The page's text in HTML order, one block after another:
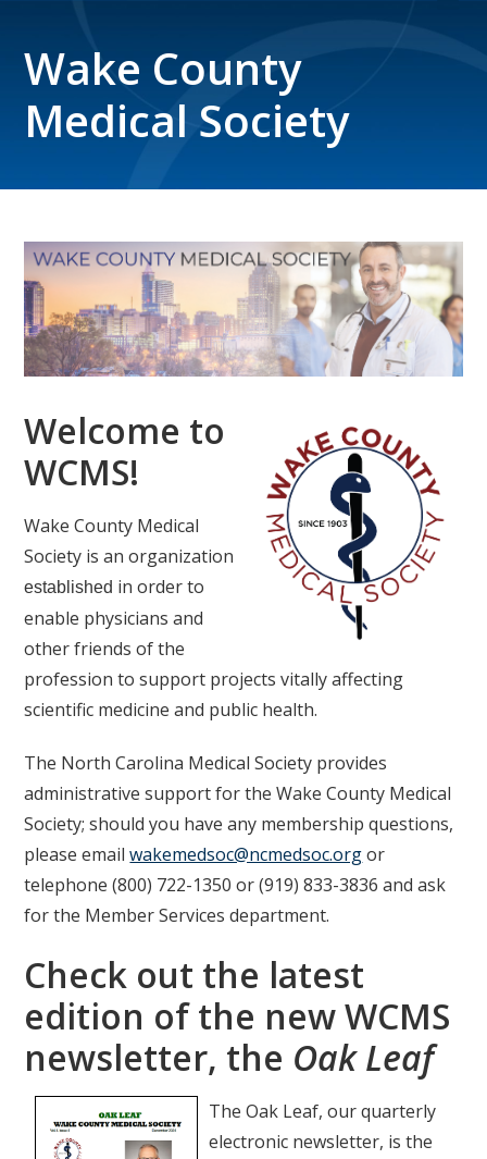
Wake County
Medical Society
Welcome to
WCMS!
Wake County Medical
Society is an organization
established in order to
enable physicians and
other friends of the
profession to support projects vitally affecting
scientific medicine and public health.
The North Carolina Medical Society provides
administrative support for the Wake County Medical
Society; should you have any membership questions,
please emailwakemedsoc@ncmedsoc.orgor
telephone (800) 722-1350 or (919) 833-3836 and ask
for the Member Services department.
Check out the latest
edition of the new WCMS
newsletter, the Oak Leaf
The Oak Leaf, our quarterly
electronic newsletter, is the